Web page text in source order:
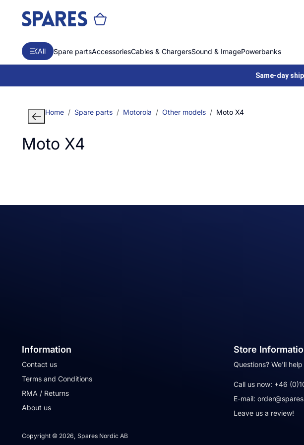
All Spare partsAccessoriesCables & ChargersSound & ImagePowerbanks
Same-day
Home Spare parts Motorola Other models Moto X4
Moto X4
Information
Contact us
Terms and Conditions
RMA / Returns
About us
Store
Questions? We'll help
Call us now: +46
E-mail:
Leave us a review!
Copyright © 2026, Spares Nordic AB